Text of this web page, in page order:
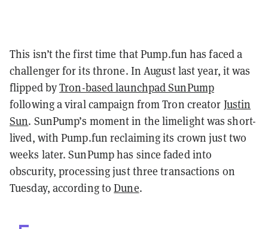
This isn’t the first time that Pump.fun has faced a
challenger for its throne. In August last year, it was
flipped byTron-based launchpad SunPump
following a viral campaign from Tron creator Justin
Sun. SunPump’s moment in the limelight was short-
lived, with Pump.fun reclaiming its crown just two
weeks later. SunPump has since faded into
obscurity, processing just three transactions on
Tuesday, according toDune.